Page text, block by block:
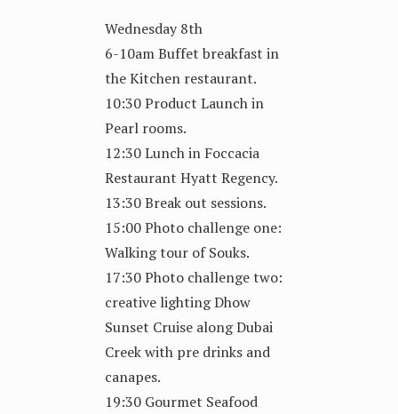
Wednesday 8th
6-10am Buffet breakfast in
the Kitchen restaurant.
10:30 Product Launch in
Pearl rooms.
12:30 Lunch in Foccacia
Restaurant Hyatt Regency.
13:30 Break out sessions.
15:00 Photo challenge one:
Walking tour of Souks.
17:30 Photo challenge two:
creative lighting Dhow
Sunset Cruise along Dubai
Creek with pre drinks and
canapes.
19:30 Gourmet Seafood